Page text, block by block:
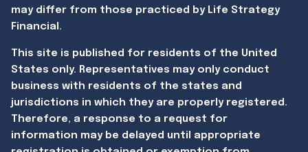
may differ from those practiced by Life Strategy
Financial.
This site is published for residents of the United
States only. Representatives may only conduct
business with residents of the states and
jurisdictions in which they are properly registered.
Therefore, a response to a request for
information may be delayed until appropriate